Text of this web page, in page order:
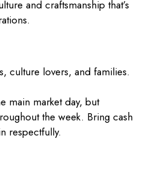
and craftsmanship that’s
culture lovers, and families.
main market day, but
the week. Bring cash
respectfully.